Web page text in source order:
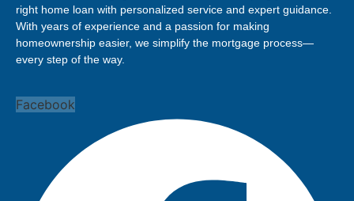
right home loan with personalized service and expert guidance.
With years of experience and a passion for making
homeownership easier, we simplify the mortgage process—
every step of the way.
Facebook